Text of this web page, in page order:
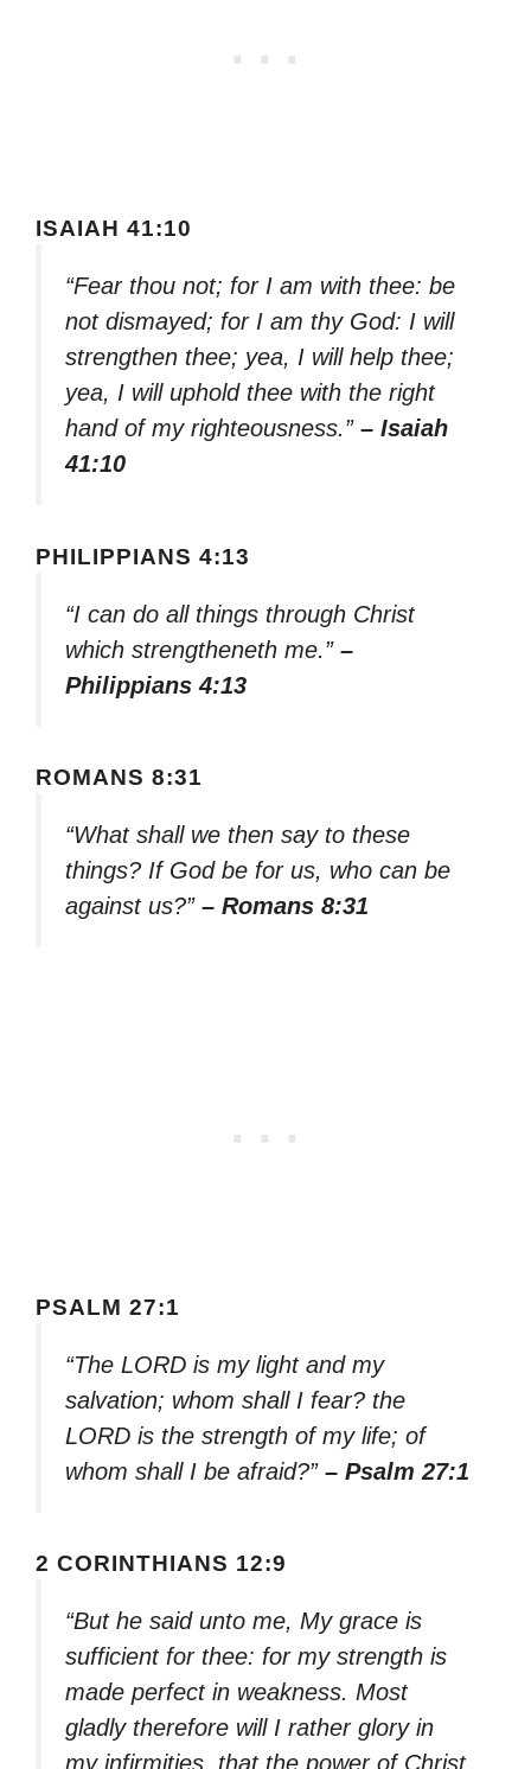
ISAIAH 41:10
“Fear thou not; for I am with thee: be
not dismayed; for I am thy God: I will
strengthen thee; yea, I will help thee;
yea, I will uphold thee with the right
hand of my righteousness.” – Isaiah
41:10
PHILIPPIANS 4:13
“I can do all things through Christ
which strengtheneth me.” –
Philippians 4:13
ROMANS 8:31
“What shall we then say to these
things? If God be for us, who can be
against us?” – Romans 8:31
PSALM 27:1
“The LORD is my light and my
salvation; whom shall I fear? the
LORD is the strength of my life; of
whom shall I be afraid?” – Psalm 27:1
2 CORINTHIANS 12:9
“But he said unto me, My grace is
sufficient for thee: for my strength is
made perfect in weakness. Most
gladly therefore will I rather glory in
my infirmities, that the power of Christ